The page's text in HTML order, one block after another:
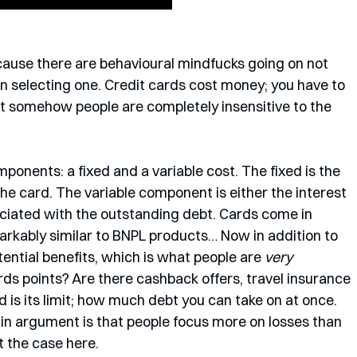
there are behavioural mindfucks going on not
selecting one. Credit cards cost money; you have to
somehow people are completely insensitive to the
a fixed and a variable cost. The fixed is the
card. The variable component is either the interest
with the outstanding debt. Cards come in
similar to BNPL products… Now in addition to
benefits, which is what people are very
points? Are there cashback offers, travel insurance
is its limit; how much debt you can take on at once.
argument is that people focus more on losses than
the case here.